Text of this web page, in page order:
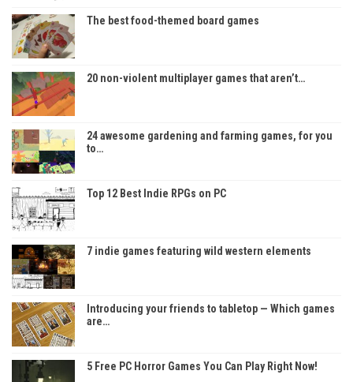
The best food-themed board games
20 non-violent multiplayer games that aren’t…
24 awesome gardening and farming games, for you
to…
Top 12 Best Indie RPGs on PC
7 indie games featuring wild western elements
Introducing your friends to tabletop — Which games
are…
5 Free PC Horror Games You Can Play Right Now!